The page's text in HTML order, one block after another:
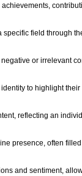
field through
or irrelevant
to highlight
reflecting an
presence, often
and sentiment,